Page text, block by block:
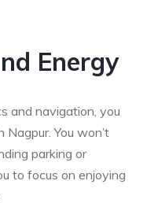
Energy
and navigation, you
You won’t
parking or
to focus on enjoying